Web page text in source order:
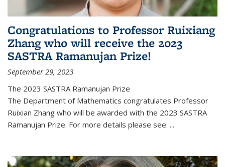
Congratulations to Professor Ruixiang
Zhang who will receive the 2023
SASTRA Ramanujan Prize!
September 29, 2023
The 2023 SASTRA Ramanujan Prize
The Department of Mathematics congratulates Professor
Ruixian Zhang who will be awarded with the 2023 SASTRA
Ramanujan Prize. For more details please see: ...